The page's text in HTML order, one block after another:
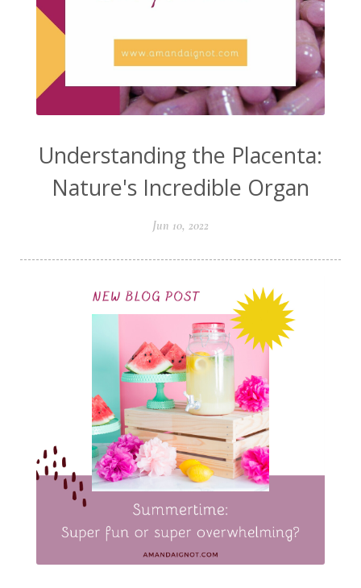
Understanding the Placenta:
Nature's Incredible Organ
Jun 10, 2022